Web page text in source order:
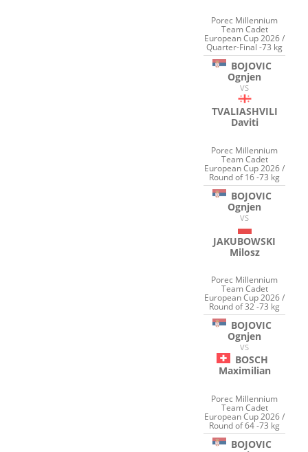
Porec Millennium
Team Cadet
European Cup 2026 /
Quarter-Final -73 kg
BOJOVIC
Ognjen
VS
TVALIASHVILI
Daviti
Porec Millennium
Team Cadet
European Cup 2026 /
Round of 16 -73 kg
BOJOVIC
Ognjen
VS
JAKUBOWSKI
Milosz
Porec Millennium
Team Cadet
European Cup 2026 /
Round of 32 -73 kg
BOJOVIC
Ognjen
VS
BOSCH
Maximilian
Porec Millennium
Team Cadet
European Cup 2026 /
Round of 64 -73 kg
BOJOVIC